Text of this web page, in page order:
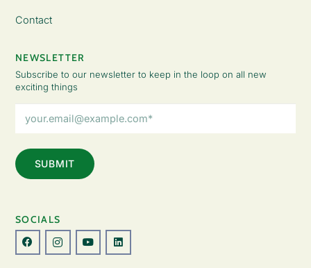
Contact
NEWSLETTER
Subscribe to our newsletter to keep in the loop on all new
exciting things
Address
SOCIALS